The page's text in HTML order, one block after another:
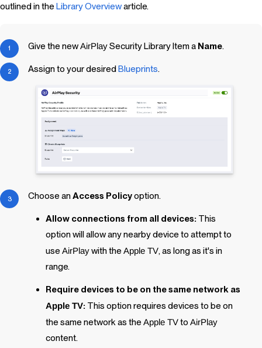
outlined in the Library Overviewarticle.
Give the newAirPlaySecurityLibrary Itema Name.
Assign to your desiredBlueprints.
Choose anAccess Policyoption.
Allow connections from all devices: This
option will allow any nearby device to attempt to
use AirPlaywith the Apple TV, as long as it's in
range.
Require devices to be on the same network as
Apple TV: This option requires devices to be on
the same network as the Apple TVto AirPlay
content.